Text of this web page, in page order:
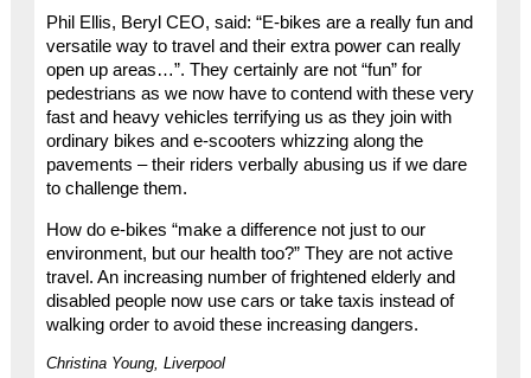
Phil Ellis, Beryl CEO, said: “E-bikes are a really fun and
versatile way to travel and their extra power can really
open up areas…”. They certainly are not “fun” for
pedestrians as we now have to contend with these very
fast and heavy vehicles terrifying us as they join with
ordinary bikes and e-scooters whizzing along the
pavements – their riders verbally abusing us if we dare
to challenge them.
How do e-bikes “make a difference not just to our
environment, but our health too?” They are not active
travel. An increasing number of frightened elderly and
disabled people now use cars or take taxis instead of
walking order to avoid these increasing dangers.
Christina Young, Liverpool